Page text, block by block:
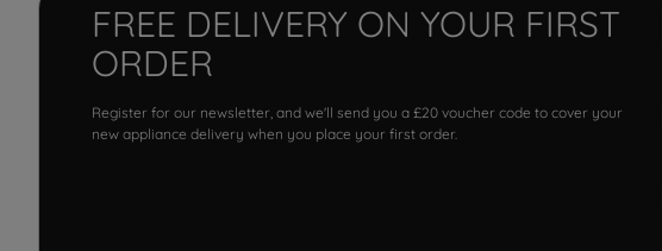
FREE DELIVERY ON YOUR FIRST
ORDER
Register for our newsletter, and we'll send you a £20 voucher code to cover your
new appliance delivery when you place your first order.